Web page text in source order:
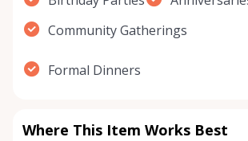
Community Gatherings
Formal Dinners
Where This Item Works Best